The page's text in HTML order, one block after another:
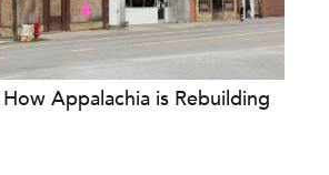
Appalachia is Rebuilding